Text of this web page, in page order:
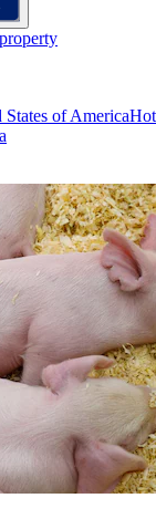
of America